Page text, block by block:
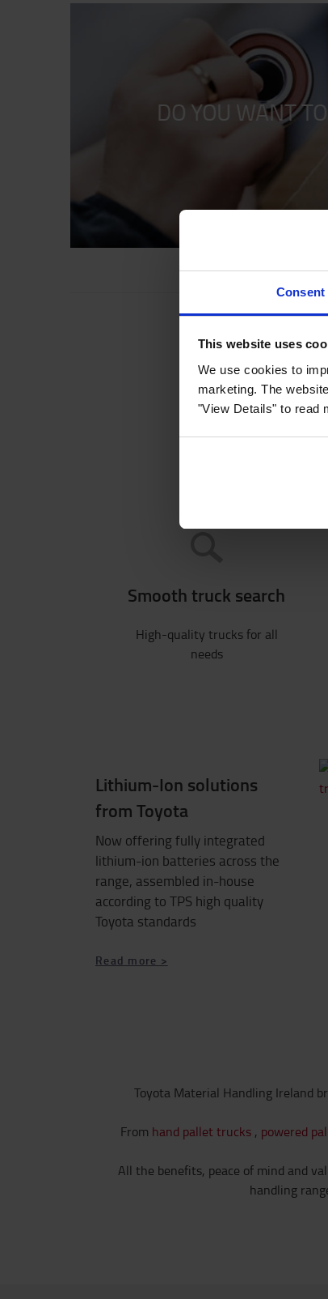
Consent
This website uses
We use cookies to
marketing. The
"View Details" to read
DO YOU WANT
Smooth truck search
High-quality trucks for all
needs
Lithium-Ion solutions
from Toyota
Now offering fully integrated
lithium-ion batteries across the
range, assembled in-house
according to TPS high quality
Toyota standards
Read more >
Toyota Material Handling Ireland
From hand pallet trucks, powered
All the benefits, peace of mind and
handling